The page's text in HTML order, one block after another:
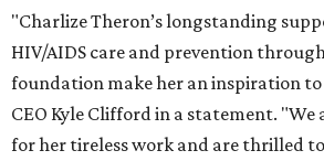
"Charlize Theron’s longstanding
HIV/AIDS care and prevention
foundation make her an inspiration to
CEO Kyle Clifford in a statement.
for her tireless work and are thrilled